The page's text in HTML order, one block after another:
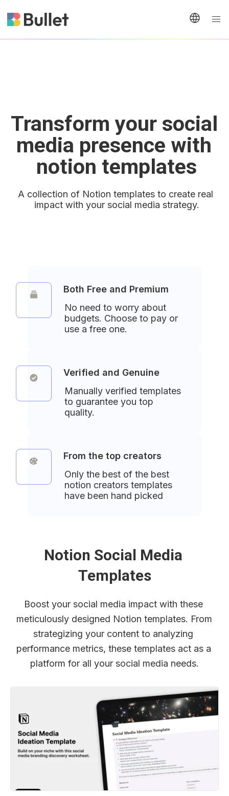
Transform your social
media presence with
notion templates
A collection of Notion templates to create real
impact with your social media strategy.
Both Free and Premium
No need to worry about
budgets. Choose to pay or
use a free one.
Verified and Genuine
Manually verified templates
to guarantee you top
quality.
From the top creators
Only the best of the best
notion creators templates
have been hand picked
Notion Social Media
Templates
Boost your social media impact with these
meticulously designed Notion templates. From
strategizing your content to analyzing
performance metrics, these templates act as a
platform for all your social media needs.